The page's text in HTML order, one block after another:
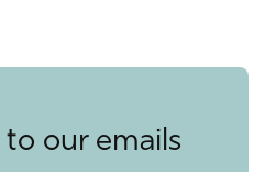
to our emails